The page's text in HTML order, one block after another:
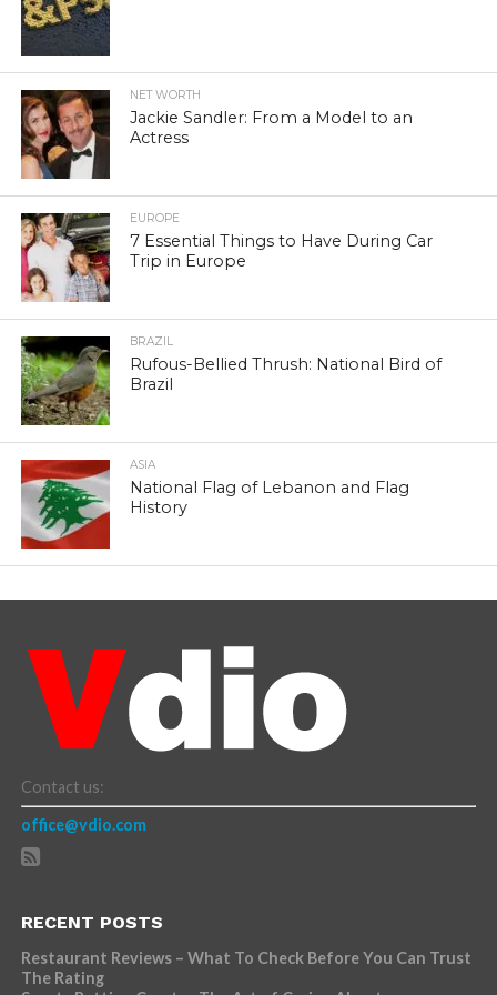
NET WORTH
Jackie Sandler: From a Model to an
Actress
EUROPE
7 Essential Things to Have During Car
Trip in Europe
BRAZIL
Rufous-Bellied Thrush: National Bird of
Brazil
ASIA
National Flag of Lebanon and Flag
History
Contact us:
office@vdio.com
RECENT POSTS
Restaurant Reviews – What To Check Before You Can Trust
The Rating